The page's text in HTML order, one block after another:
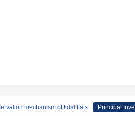
mechanism of tidal flats Principal